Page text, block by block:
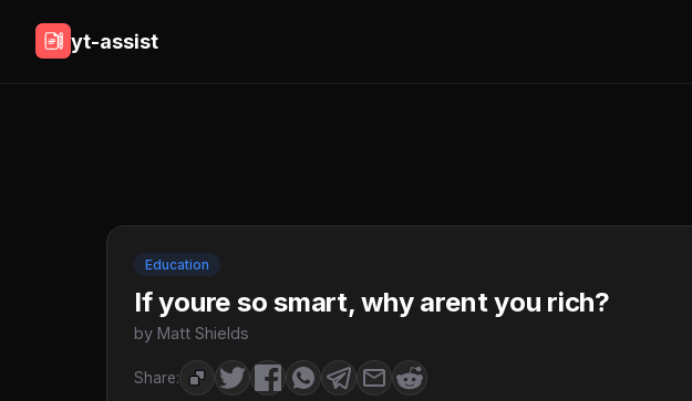
yt-assist
Education
If youre so smart, why arent you rich?
by Matt Shields
Share: